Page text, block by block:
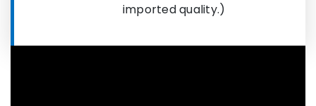
imported quality.)